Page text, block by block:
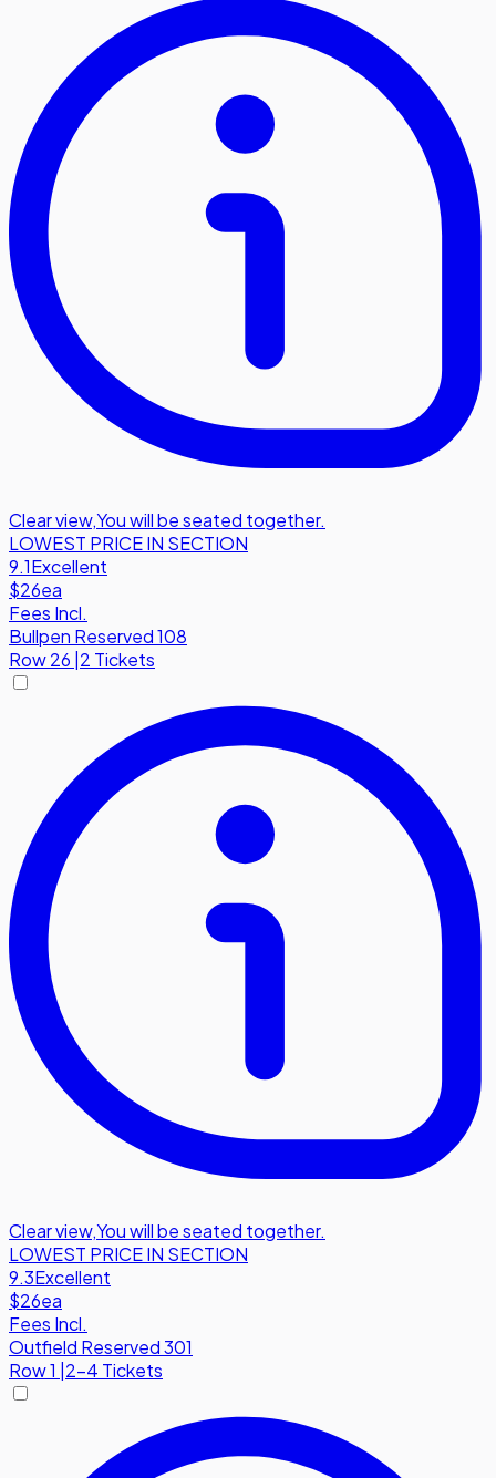
Clear view,You will be seated together.
LOWEST PRICE IN SECTION
9.1Excellent
$26ea
Fees Incl.
Bullpen Reserved 108
Row26 2 Tickets
Clear view,You will be seated together.
LOWEST PRICE IN SECTION
9.3Excellent
$26ea
Fees Incl.
Outfield Reserved 301
Row1 |2-4 Tickets